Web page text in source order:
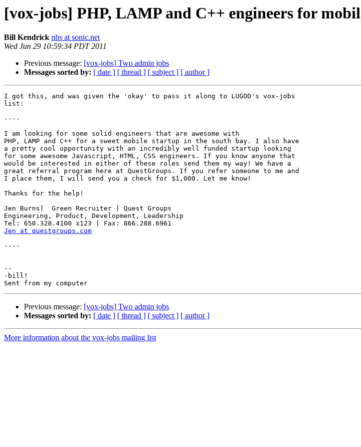
[vox-jobs] PHP, LAMP and C++ engineers for
Bill Kendrick nbs at sonic.net
Wed Jun 29 10:59:34 PDT 2011
Previous message: [vox-jobs] Two admin jobs
Messages sorted by: [ date ] [ thread ] [ subject ] [ author ]
I got this, and was given the 'okay' to pass it along to LUGOD's vox-jobs
list:
----
I am looking for some solid engineers that are awesome with
PHP, LAMP and C++ for a sweet mobile startup in the south bay. I also have
a pretty cool opportunity with an incredibly well funded startup looking
for some awesome Javascript, HTML, CSS engineers. If you know anyone that
would be interested in either of these roles send them my way! We have a
great referral program here at QuestGroups. If you refer someone to me and
I place them, I will send you a check for $1,000. Let me know!
Thanks for the help!
Jen Burns|  Green Recruiter | Quest Groups
Engineering, Product, Development, Leadership
Jen at questgroups.com
----
--
-bill!
Previous message: [vox-jobs] Two admin jobs
Messages sorted by: [ date ] [ thread ] [ subject ] [ author ]
More information about the vox-jobs mailing list